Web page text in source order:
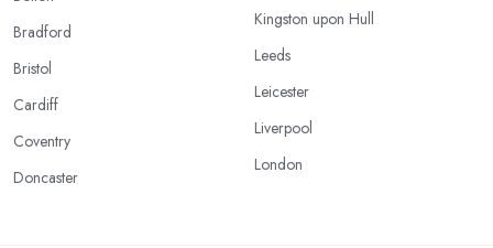
Bradford
Bristol
Cardiff
Coventry
Doncaster
Kingston upon Hull
Leeds
Leicester
Liverpool
London